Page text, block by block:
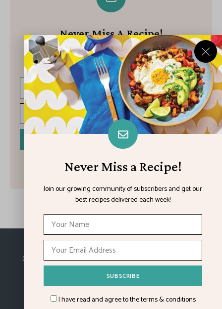
Never Miss A Recipe!
Join our growing community of subscribers and get our best
recipes delivered each week!
I have read and agree to the terms & conditions
Made with
©2026Feature Impact, a division of 4media group,
Inc.
Never Miss a Recipe!
Join our growing community of subscribers and get our
best recipes delivered each week!
I have read and agree to the terms & conditions